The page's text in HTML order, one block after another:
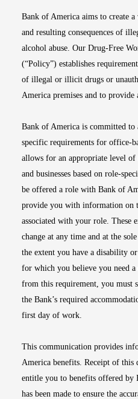
Bank of America aims to create
and resulting consequences of
alcohol abuse. Our Drug-Free
(“Policy”) establishes
of illegal or illicit drugs or
America premises and to provide
Bank of America is committed
specific requirements for office-
allows for an appropriate level
and businesses based on role-
be offered a role with Bank of
provide you with information on
associated with your role. These
change at any time and at the
the extent you have a disability
for which you believe you need a
from this requirement, you must
the Bank’s required
first day of work.
This communication provides
America benefits. Receipt of this
entitle you to benefits offered
has been made to ensure the